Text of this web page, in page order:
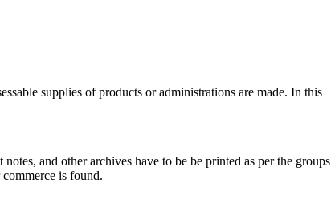
supplies of products or administrations are made. In this
and other archives have to be be printed as per the groups
is found.